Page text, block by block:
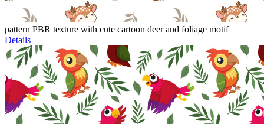
pattern PBR texture with cute cartoon deer and foliage motif
Details